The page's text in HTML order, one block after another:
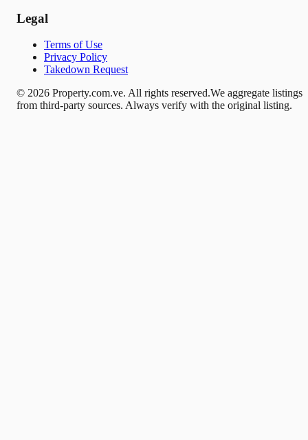
Legal
Terms of Use
Privacy Policy
Takedown Request
© 2026 Property.com.ve. All rights reserved.We aggregate listings
from third-party sources. Always verify with the original listing.